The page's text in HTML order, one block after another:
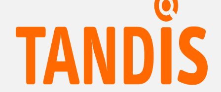
Данные о преступлениях на почве ненависти
Racist and xenophobic hate crime
Anti-Roma hate crime